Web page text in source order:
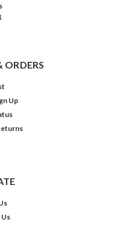
Up